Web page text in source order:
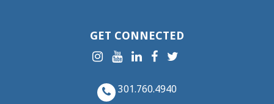
GET CONNECTED
301.760.4940